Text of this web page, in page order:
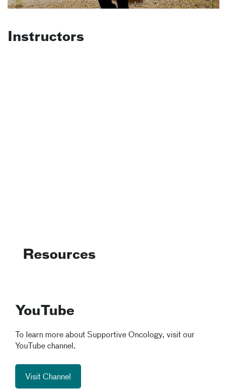
Instructors
Resources
YouTube
To learn more about Supportive Oncology, visit our
YouTube channel.
Visit Channel